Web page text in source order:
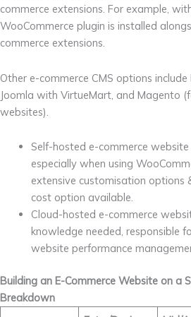
commerce extensions. For example,
WooCommerce plugin is installed
commerce extensions.
Other e-commerce CMS options
Joomla with VirtueMart, and Magento
websites).
Self-hosted e-commerce website
especially when using
extensive customisation options
cost option available.
Cloud-hosted e-commerce
knowledge needed, responsible
website performance
Building an E-Commerce Website on a
Breakdown